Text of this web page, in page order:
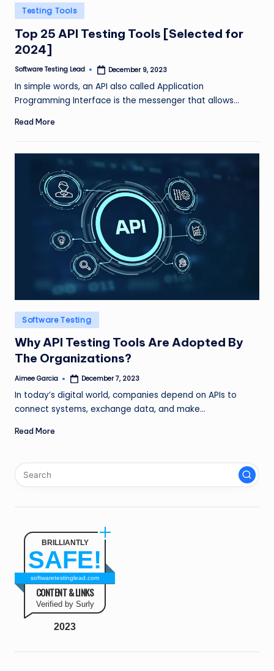
n
g
L
e
a
Posted
in
Testing Tools
Top 25 API Testing Tools [Selected for
2024]
Posted
Software Testing Lead December 9, 2023
In simple words, an API also called Application
Programming Interface is the messenger that allows…
Read More
Posted
in
Software Testing
Why API Testing Tools Are Adopted By
The Organizations?
Posted
Aimee Garcia December 7, 2023
In today’s digital world, companies depend on APIs to
connect systems, exchange data, and make…
Read More
BRILLIANTLY
SAFE!
softwaretestinglead.com
CONTENT & LINKS
Verified by Surly
2023